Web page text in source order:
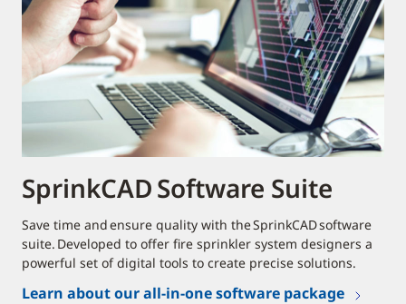
SprinkCAD Software Suite
Save time and ensure quality with the SprinkCAD software
suite. Developed to offer fire sprinkler system designers a
powerful set of digital tools to create precise solutions.
Learn about our all-in-one software package